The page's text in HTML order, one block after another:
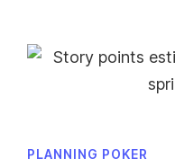
PLANNING POKER